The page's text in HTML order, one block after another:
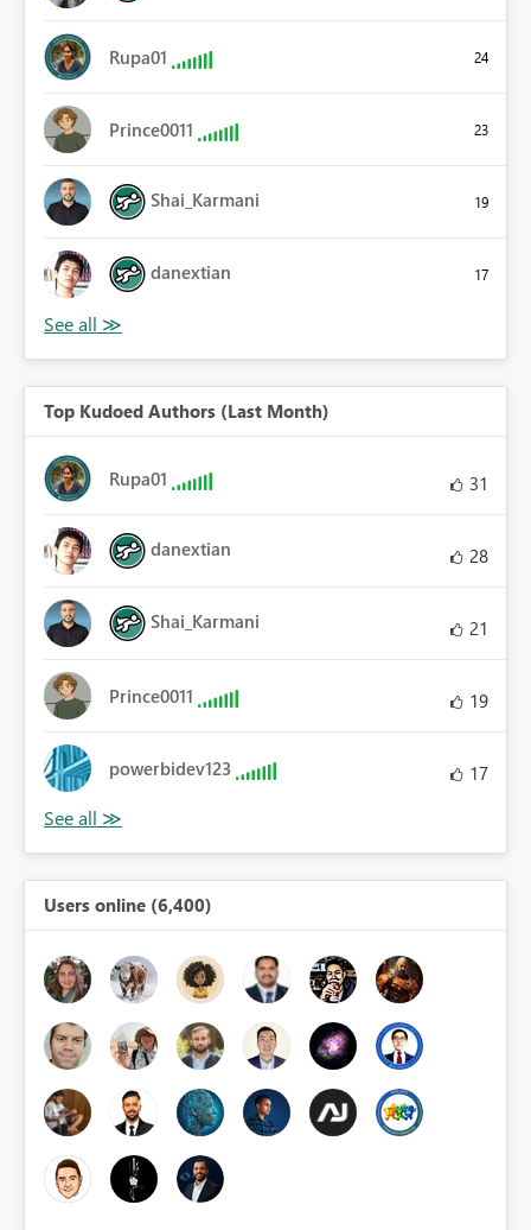
Rupa01 24
Prince0011 23
Shai_Karmani 19
danextian 17
Top Kudoed Authors (Last Month)
Rupa01 31
danextian 28
Shai_Karmani 21
Prince0011 19
powerbidev123 17
Users online (6,400)